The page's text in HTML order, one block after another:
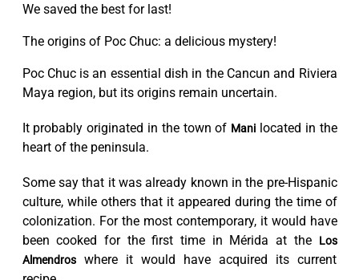
We saved the best for last!
The origins of Poc Chuc: a delicious mystery!
Poc Chuc is an essential dish in the Cancun and Riviera
Maya region, but its origins remain uncertain.
It probably originated in the town of Mani located in the
heart of the peninsula.
Some say that it was already known in the pre-Hispanic
culture, while others that it appeared during the time of
colonization. For the most contemporary, it would have
been cooked for the first time in Mérida at the
Los
Almendroswhere it would have acquired its current